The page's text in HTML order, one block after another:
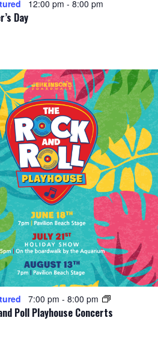
Day
12:00 pm - 8:00 pm
Poll Playhouse Concerts
7:00 pm - 8:00 pm